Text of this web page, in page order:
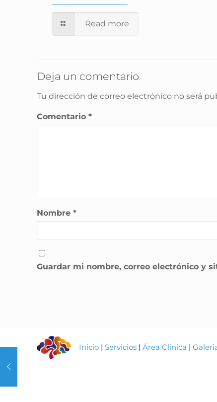
Read more
Deja un comentario
Tu dirección de correo electrónico no será
Comentario*
Nombre*
Guardar mi nombre, correo electrónico y
Inicio |Servicios |Área Clinica |